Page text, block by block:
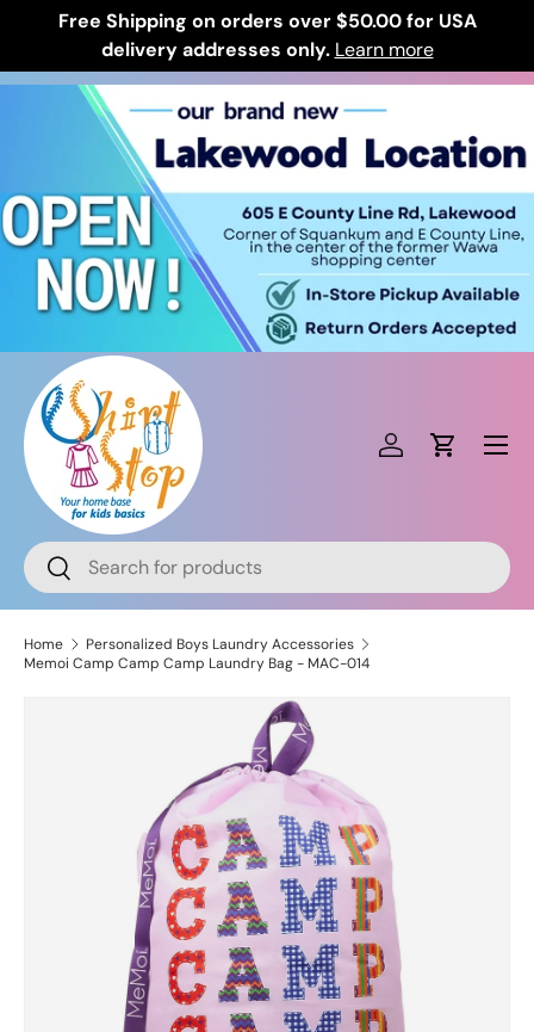
Skip to content
Free Shipping on orders over $50.00 for USA
delivery addresses only. Learn more
Search
Search
Log inCart
Home
Personalized Boys Laundry Accessories
Memoi Camp Camp Camp Laundry Bag - MAC-014
Skip to product information
Image 2 is now available in gallery view